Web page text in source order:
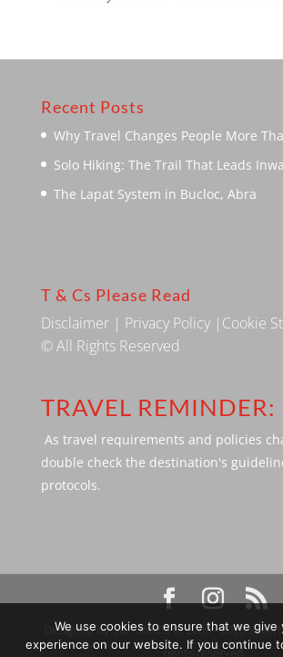
Recent Posts
Why Travel Changes People More
Solo Hiking: The Trail That Leads
The Lapat System in Bucloc, Abra
T & Cs Please Read
Disclaimer| Privacy Policy| Cookie
© All Rights Reserved
TRAVEL REMINDER:
As travel requirements and policies
double check the destination's
protocols.
Designed by SBP Media © 2009 - 2026
rights reserved
We use cookies to ensure that we give
experience on our website. If you continue